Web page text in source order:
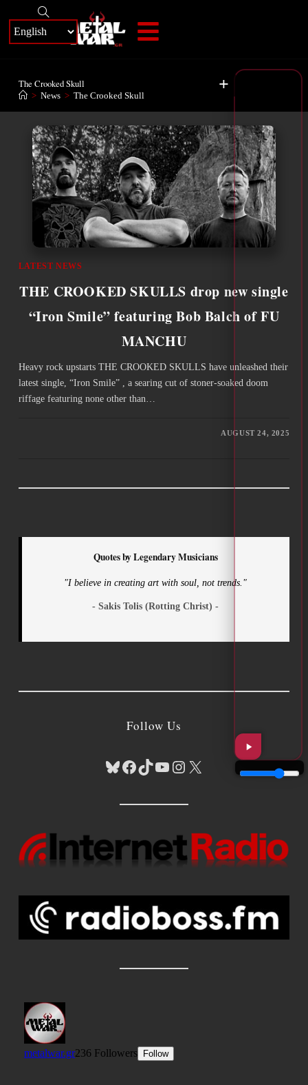
+
The Crooked Skull
> News > The Crooked Skull
LATEST NEWS
THE CROOKED SKULLS drop new single
“Iron Smile” featuring Bob Balch of FU
MANCHU
Heavy rock upstarts THE CROOKED SKULLS have unleashed their
latest single, “Iron Smile” , a searing cut of stoner-soaked doom
riffage featuring none other than…
AUGUST 24, 2025
Quotes by Legendary Musicians
"I believe in creating art with soul, not trends."
- Sakis Tolis (Rotting Christ) -
Follow Us